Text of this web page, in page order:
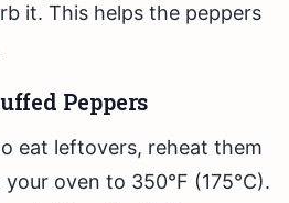
it. This helps the peppers
Peppers
eat leftovers, reheat them
oven to 350°F (175°C).